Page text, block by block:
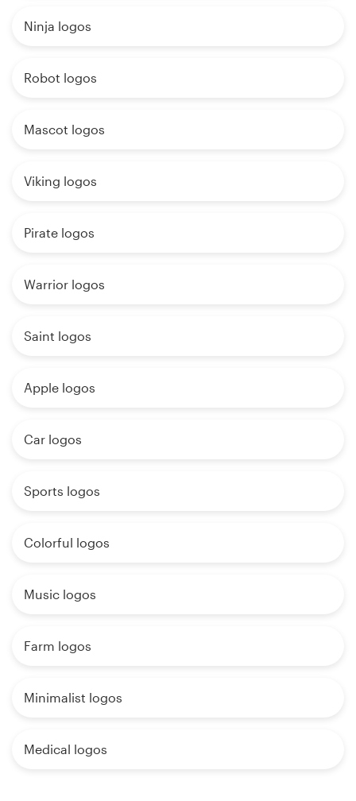
Ninja logos
Robot logos
Mascot logos
Viking logos
Pirate logos
Warrior logos
Saint logos
Apple logos
Car logos
Sports logos
Colorful logos
Music logos
Farm logos
Minimalist logos
Medical logos